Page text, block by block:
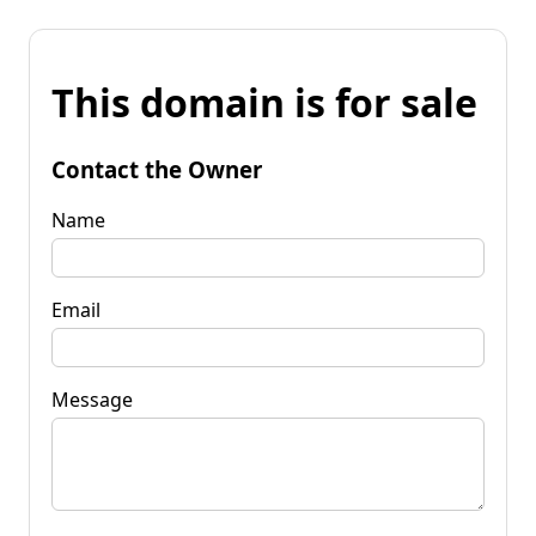
This domain is for sale
Contact the Owner
Name
Email
Message